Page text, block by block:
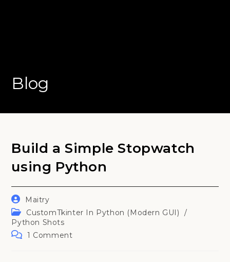
Blog
Build a Simple Stopwatch
using Python
Post
author:
Maitry
Post
category:
CustomTkinter In Python (Modern GUI)
/
Python Shots
Post1 Comment